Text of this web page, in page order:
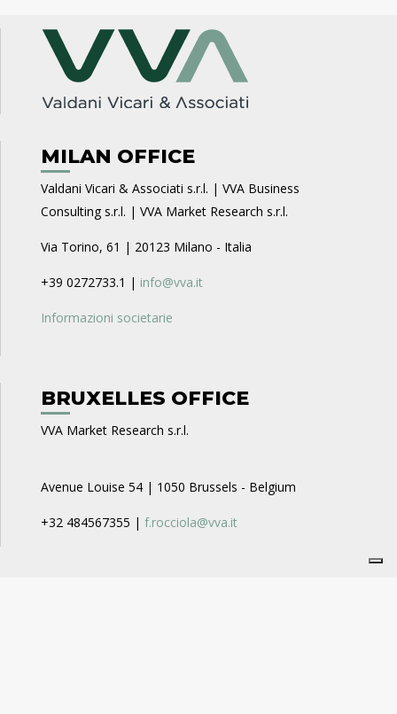
MILAN OFFICE
Valdani Vicari & Associati s.r.l. | VVA Business
Consulting s.r.l. | VVA Market Research s.r.l.
Via Torino, 61 | 20123 Milano - Italia
+39 0272733.1 | info@vva.it
Informazioni societarie
BRUXELLES OFFICE
VVA Market Research s.r.l.
Avenue Louise 54 | 1050 Brussels - Belgium
+32 484567355 | f.rocciola@vva.it